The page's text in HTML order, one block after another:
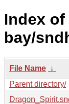
Index
bay/
File Name ↓
Parent directory/